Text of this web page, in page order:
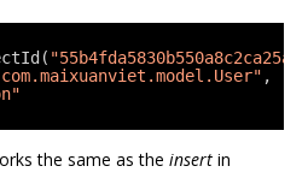
"55b4fda5830b550a8c2ca25a"
,
the same as the insert in